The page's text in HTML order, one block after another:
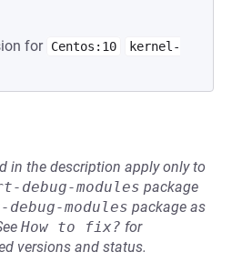
for Centos:10
kernel-
in the description apply only to
debug-modules package
modules package as
How to fix? for
versions and status.